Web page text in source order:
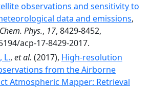
observations and sensitivity to
data and emissions,
Phys., 17, 8429-8452,
acp-17-8429-2017.
L., et al. (2017), High-resolution
from the Airborne
Atmospheric Mapper: Retrieval